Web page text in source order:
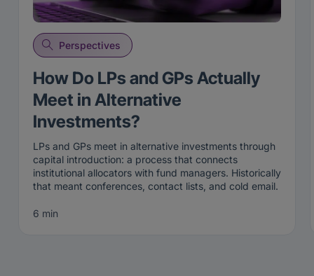
Perspectives
How Do LPs and GPs Actually
Meet in Alternative
Investments?
LPs and GPs meet in alternative investments through
capital introduction: a process that connects
institutional allocators with fund managers. Historically
that meant conferences, contact lists, and cold email.
matching on live intent, where both an allocator and a
6 min